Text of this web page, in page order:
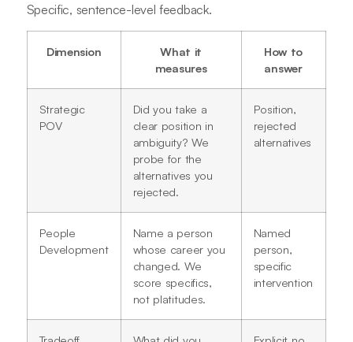
Specific, sentence-level feedback.
Dimension
What it
measures
How to
answer
Strategic
POV
Did you take a
clear position in
ambiguity? We
probe for the
alternatives you
rejected.
Position,
rejected
alternatives
People
Development
Name a person
whose career you
changed. We
score specifics,
not platitudes.
Named
person,
specific
intervention